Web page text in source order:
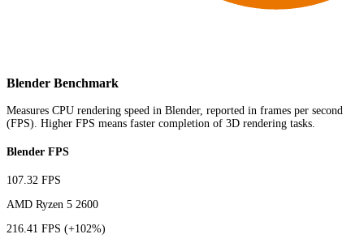
Blender Benchmark
Measures CPU rendering speed in Blender, reported in frames per second
(FPS). Higher FPS means faster completion of 3D rendering tasks.
Blender FPS
107.32 FPS
AMD Ryzen 5 2600
216.41 FPS (+102%)